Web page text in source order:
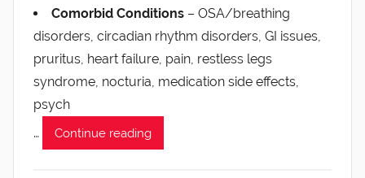
Comorbid Conditions – OSA/breathing
disorders, circadian rhythm disorders, GI issues,
pruritus, heart failure, pain, restless legs
syndrome, nocturia, medication side effects,
psych
…
Continue reading